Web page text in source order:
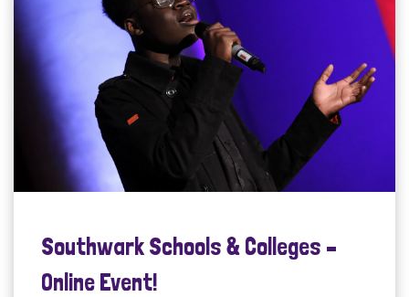
Southwark Schools & Colleges –
Online Event!